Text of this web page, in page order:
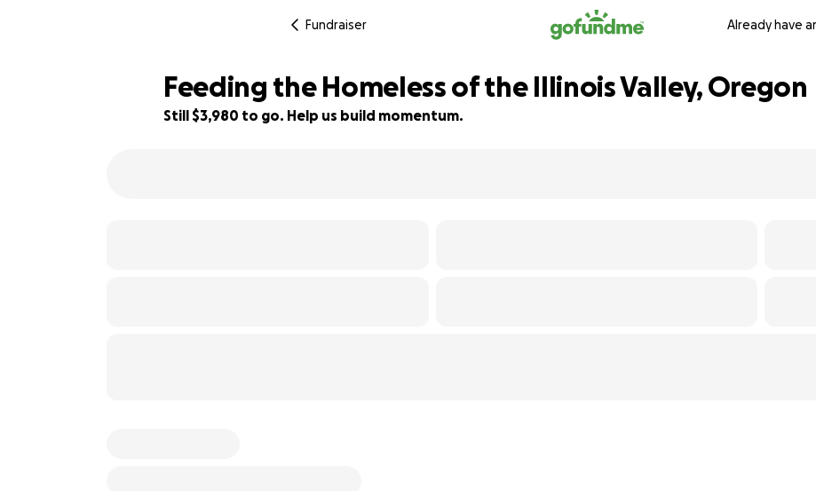
Fundraiser Already have
Feeding the Homeless of the Illinois Valley, Oregon
Still $3,980 to go. Help us build momentum.